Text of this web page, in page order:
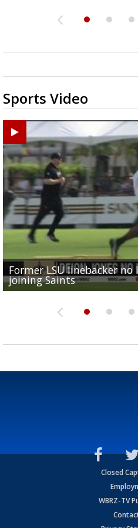
Sports Video
Former LSU linebacker
joining Saints
Lane Kiffin: "This is just
success
Saints lose guard Dillon
torn ACL
LSU gymnastics
Olympian to be inducted
Drew Brees enshrined
Closed
WBRZ-TV